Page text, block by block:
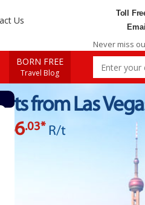
Toll
Us
BORN FREE
Travel Blog
Never miss
from Las
.03* R/t